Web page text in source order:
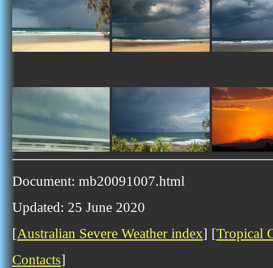
Document: mb20091007.html
Updated: 25 June 2020
[Australian Severe Weather index] [Tropical
Contacts]